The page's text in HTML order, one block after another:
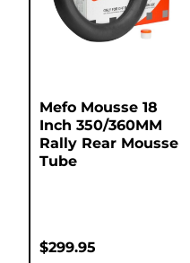
Mefo Mousse 18
Inch 350/360MM
Rally Rear Mousse
Tube
$299.95